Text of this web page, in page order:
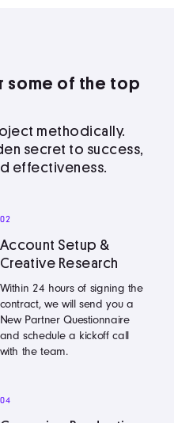
some of the top
methodically.
secret to success,
effectiveness.
02
Account Setup &
Creative Research
Within 24 hours of signing the
contract, we will send you a
New Partner Questionnaire
and schedule a kickoff call
with the team.
04